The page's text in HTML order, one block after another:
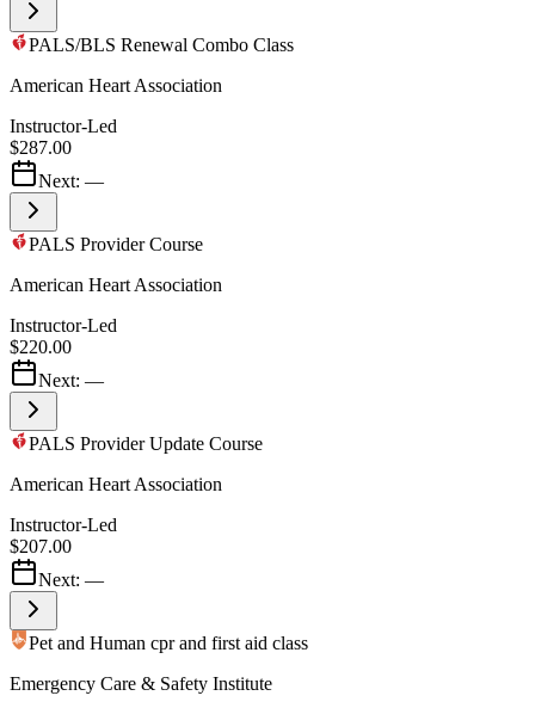
PALS/BLS Renewal Combo Class
American Heart Association
Instructor-Led
$287.00
Next: —
PALS Provider Course
American Heart Association
Instructor-Led
$220.00
Next: —
PALS Provider Update Course
American Heart Association
Instructor-Led
$207.00
Next: —
Pet and Human cpr and first aid class
Emergency Care & Safety Institute